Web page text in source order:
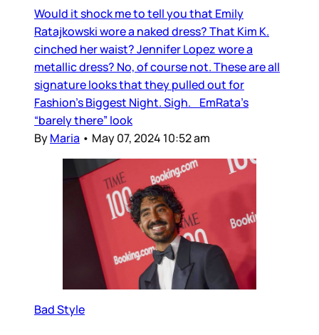
Would it shock me to tell you that Emily
Ratajkowski wore a naked dress? That Kim K.
cinched her waist? Jennifer Lopez wore a
metallic dress? No, of course not. These are all
signature looks that they pulled out for
Fashion’s Biggest Night. Sigh. EmRata’s
“barely there” look
ByMaria • May 07, 2024 10:52 am
Bad Style